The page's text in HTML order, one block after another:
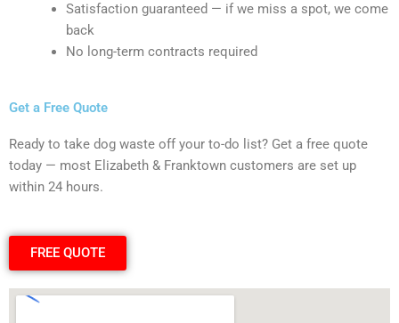
Satisfaction guaranteed — if we miss a spot, we come
back
No long-term contracts required
Get a Free Quote
Ready to take dog waste off your to-do list? Get a free quote
today — most Elizabeth & Franktown customers are set up
within 24 hours.
FREE QUOTE